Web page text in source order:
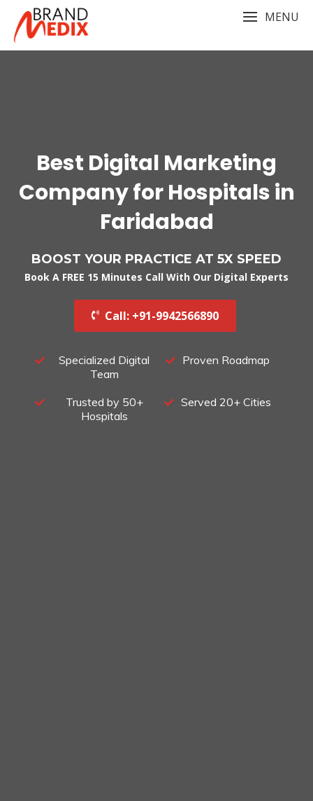
content
MENU
Best Digital Marketing
Company for Hospitals in
Faridabad
BOOST YOUR PRACTICE AT 5X SPEED
Book A FREE 15 Minutes Call With Our Digital Experts
Call: +91-9942566890‬
Specialized Digital
Team
Proven Roadmap
Trusted by 50+
Hospitals
Served 20+ Cities